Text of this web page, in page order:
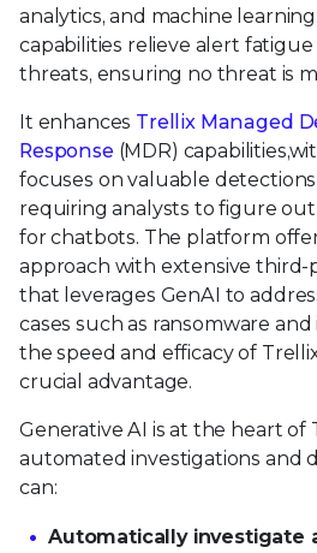
analytics, and machine
capabilities relieve alert
threats, ensuring no threat is
It enhances Trellix Managed
Response (MDR)
focuses on valuable
requiring analysts to figure
for chatbots. The platform
approach with extensive third-
that leverages GenAI to
cases such as ransomware
the speed and efficacy of
crucial advantage.
Generative AI is at the heart of
automated investigations and
can:
Automatically investigate